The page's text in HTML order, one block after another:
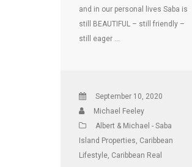
and in our personal lives Saba is
still BEAUTIFUL – still friendly –
still eager …
September 10, 2020
Michael Feeley
Albert & Michael - Saba
Island Properties, Caribbean
Lifestyle, Caribbean Real